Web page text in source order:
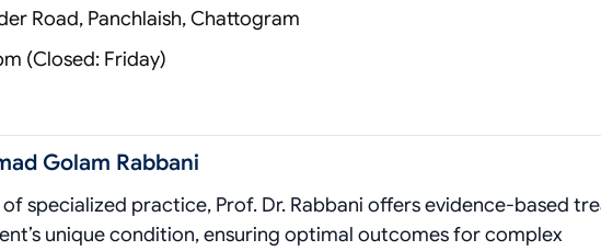
Road, Panchlaish, Chattogram
(Closed: Friday)
Golam Rabbani
specialized practice, Prof. Dr. Rabbani offers evidence‑based
unique condition, ensuring optimal outcomes for complex